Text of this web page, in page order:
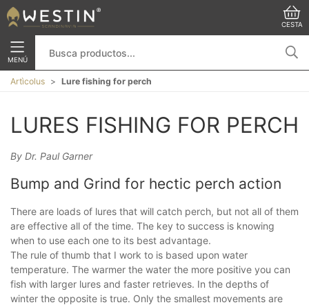
CESTA
MENÚ
Artìcolus Lure fishing for perch
LURES FISHING FOR PERCH
By Dr. Paul Garner
Bump and Grind for hectic perch action
There are loads of lures that will catch perch, but not all of them
are effective all of the time. The key to success is knowing
when to use each one to its best advantage.
The rule of thumb that I work to is based upon water
temperature. The warmer the water the more positive you can
fish with larger lures and faster retrieves. In the depths of
winter the opposite is true. Only the smallest movements are